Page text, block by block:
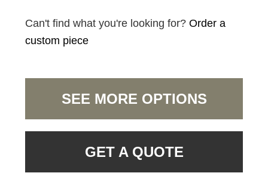
Can't find what you're looking for?Order a
custom piece
SEE MORE OPTIONS
GET A QUOTE